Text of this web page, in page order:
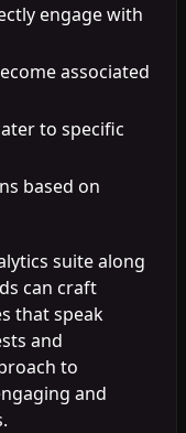
engage with
associated
to specific
based on
suite along
can craft
that speak
and
to
and